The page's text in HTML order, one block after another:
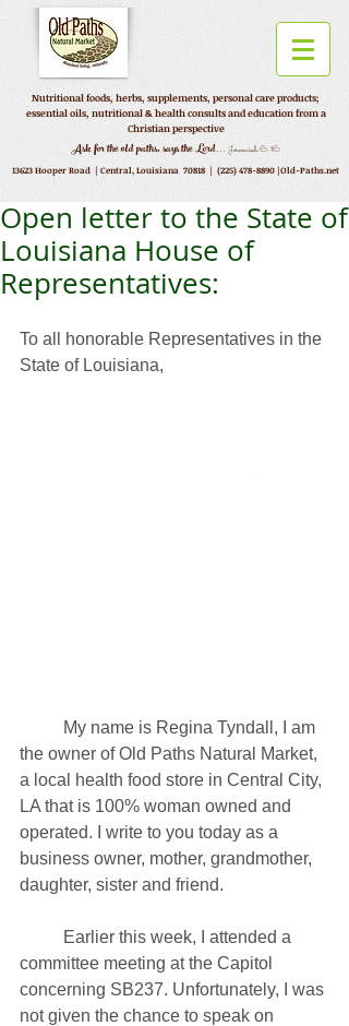
Nutritional foods, herbs, supplements, personal care products;
essential oils, nutritional & health consults and education from a
Christian perspective
Ask for the old paths, says the Lord... Jeremiah 6:16
13623 Hooper Road | Central, Louisiana 70818 | (225) 478-8890 |Old-Paths.net
Open letter to the State of
Louisiana House of
Representatives:
To all honorable Representatives in the
State of Louisiana,
the owner of Old Paths Natural Market,
a local health food store in Central City,
LA that is 100% woman owned and
operated. I write to you today as a
business owner, mother, grandmother,
daughter, sister and friend.
committee meeting at the Capitol
concerning SB237. Unfortunately, I was
not given the chance to speak on